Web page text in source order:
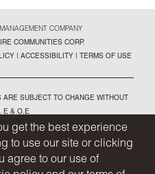
get the best experience
to use our site or clicking
agree to our use of
COMPANY
COMMUNITIES CORP.
| ACCESSIBILITY | TERMS OF USE
SUBJECT TO CHANGE WITHOUT
E & O.E
CONCEPT. PLEASE SEE SALES
FURTHER DETAILS